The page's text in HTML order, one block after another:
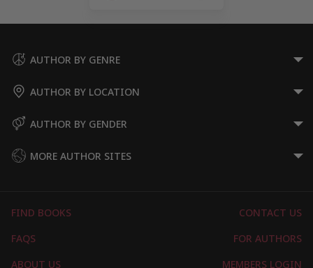
AUTHOR BY GENRE
AUTHOR BY LOCATION
AUTHOR BY GENDER
MORE AUTHOR SITES
FIND BOOKS
CONTACT US
FAQS
FOR AUTHORS
ABOUT US
MEMBERS LOGIN